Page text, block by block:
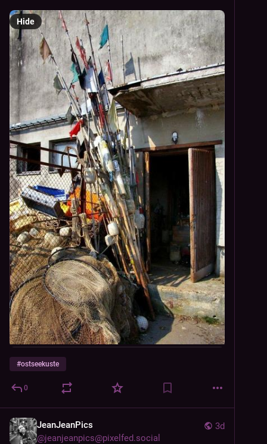
Hide
#ostseekuste
0
3d
JeanJeanPics
@jeanjeanpics@pixelfed.social